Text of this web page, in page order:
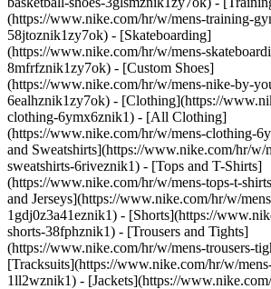
(https://www.nike.com/hr/w/mens-training-
58jtoznik1zy7ok) - [Skateboarding]
(https://www.nike.com/hr/w/mens-
8mfrfznik1zy7ok) - [Custom Shoes]
(https://www.nike.com/hr/w/mens-nike-by-
6ealhznik1zy7ok) - [Clothing](https://
clothing-6ymx6znik1) - [All Clothing]
(https://www.nike.com/hr/w/mens-clothing-
and Sweatshirts](https://www.nike.com/hr/w/
sweatshirts-6riveznik1) - [Tops and T-Shirts]
(https://www.nike.com/hr/w/mens-tops-t-
and Jerseys](https://www.nike.com/hr/w/
1gdj0z3a41eznik1) - [Shorts](https://
shorts-38fphznik1) - [Trousers and Tights]
(https://www.nike.com/hr/w/mens-trousers-
[Tracksuits](https://www.nike.com/hr/w/
1ll2wznik1) - [Jackets](https://